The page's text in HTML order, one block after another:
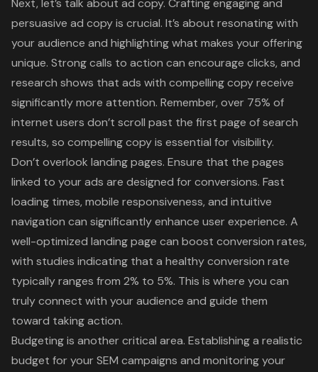
Next, let’s talk about ad copy. Crafting engaging and
persuasive ad copy is crucial. It’s about resonating with
your audience and highlighting what makes your offering
unique. Strong calls to action can encourage clicks, and
research shows that ads with compelling copy receive
significantly more attention. Remember, over 75% of
internet users don’t scroll past the first page of search
results, so compelling copy is essential for visibility.
Don’t overlook landing pages. Ensure that the pages
linked to your ads are designed for conversions. Fast
loading times, mobile responsiveness, and intuitive
navigation can significantly enhance user experience. A
well-optimized landing page can boost conversion rates,
with studies indicating that a healthy conversion rate
typically ranges from 2% to 5%. This is where you can
truly connect with your audience and guide them
toward taking action.
Budgeting is another critical area. Establishing a realistic
budget for your SEM campaigns and monitoring your